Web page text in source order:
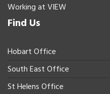
Working at VIEW
Find Us
Hobart Office
South East Office
St Helens Office